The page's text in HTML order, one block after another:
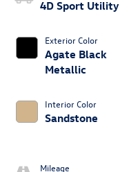
4D Sport Utility
Exterior Color
Agate Black
Metallic
Interior Color
Sandstone
Mileage